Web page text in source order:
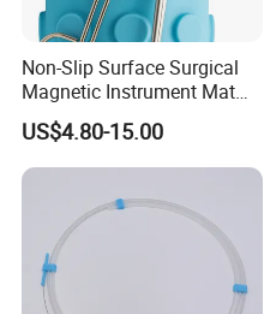
Non-Slip Surface Surgical
Magnetic Instrument Mat
for Clinical Instrument
Management
US$4.80-15.00